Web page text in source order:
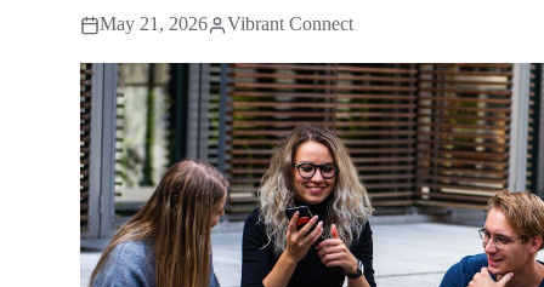
May 21, 2026 Vibrant Connect